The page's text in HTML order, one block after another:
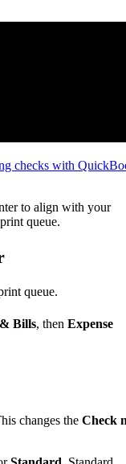
checks with
to align with your
queue.
queue.
Bills, then Expense
changes the Check